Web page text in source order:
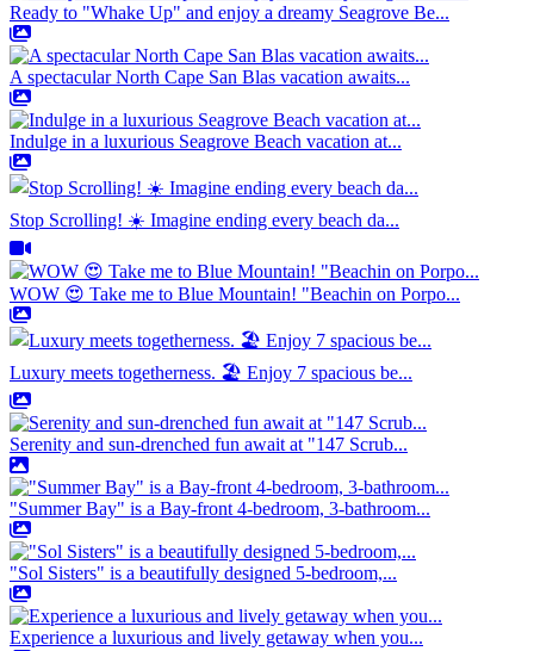
Ready to "Whake Up" and enjoy a dreamy Seagrove Be...
A spectacular North Cape San Blas vacation awaits...
Indulge in a luxurious Seagrove Beach vacation at...
Stop Scrolling! ☀️ Imagine ending every beach da...
WOW 😍 Take me to Blue Mountain! "Beachin on Porpo...
Luxury meets togetherness. 🏖️ Enjoy 7 spacious be...
Serenity and sun-drenched fun await at "147 Scrub...
"Summer Bay" is a Bay-front 4-bedroom, 3-bathroom...
"Sol Sisters" is a beautifully designed 5-bedroom,...
Experience a luxurious and lively getaway when you...